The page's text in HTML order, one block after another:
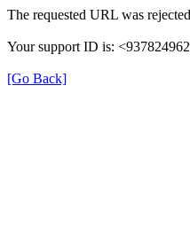
The requested URL was
Your support ID is:
[Go Back]